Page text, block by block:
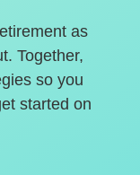
as
Together,
so you
started on